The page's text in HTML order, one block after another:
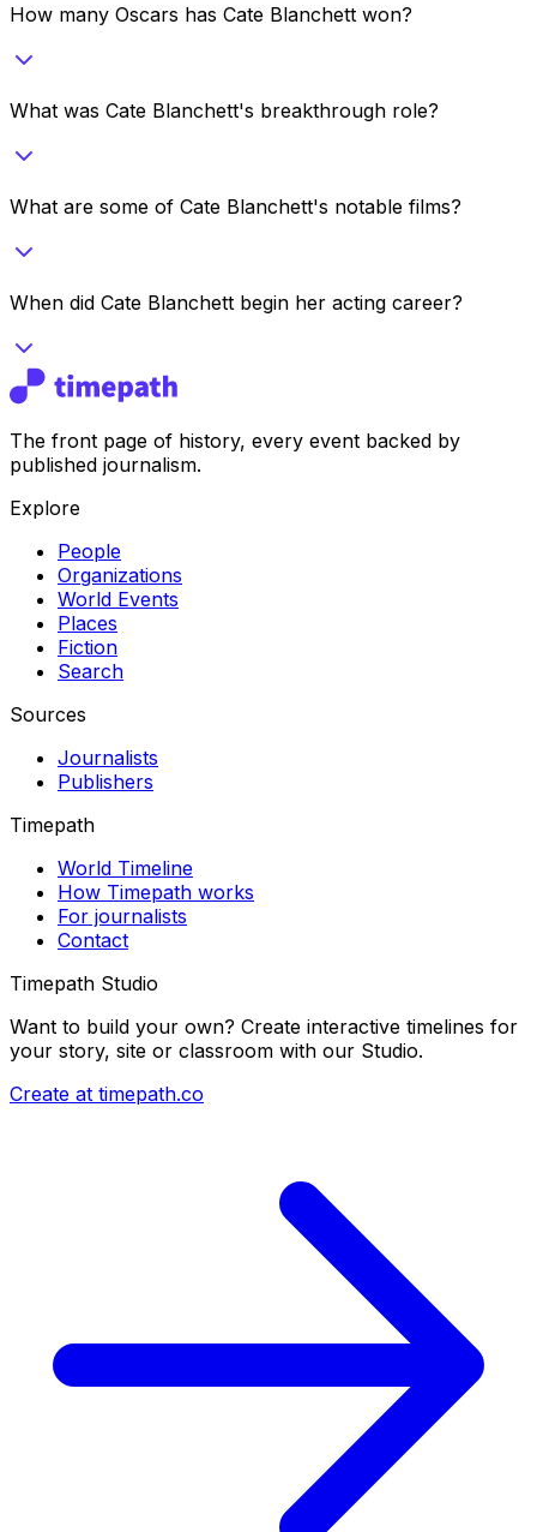
How many Oscars has Cate Blanchett won?
What was Cate Blanchett's breakthrough role?
What are some of Cate Blanchett's notable films?
When did Cate Blanchett begin her acting career?
The front page of history, every event backed by
published journalism.
Explore
People
Organizations
World Events
Places
Fiction
Search
Sources
Journalists
Publishers
Timepath
World Timeline
How Timepath works
For journalists
Contact
Timepath Studio
Want to build your own? Create interactive timelines for
your story, site or classroom with our Studio.
Create at timepath.co